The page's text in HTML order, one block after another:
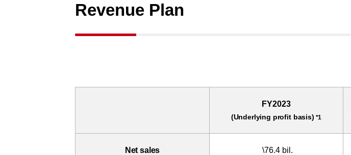
Revenue Plan
FY2023
(Underlying profit basis) *1
Net sales \76.4 bil.